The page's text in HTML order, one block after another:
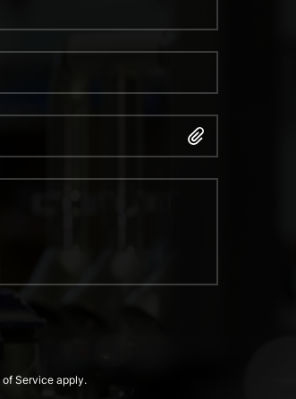
of Service apply.